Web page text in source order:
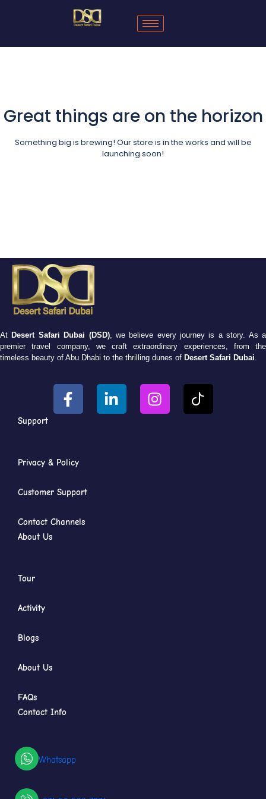
Great things are on the horizon
Something big is brewing! Our store is in the works and will be
launching soon!
At Desert Safari Dubai (DSD), we believe every journey is a story. As a
premier travel company, we craft extraordinary experiences, from the
timeless beauty of Abu Dhabi to the thrilling dunes of Desert Safari Dubai.
Support
Privacy & Policy
Customer Support
Contact Channels
About Us
Tour
Activity
Blogs
About Us
FAQs
Contact Info
Whatsapp